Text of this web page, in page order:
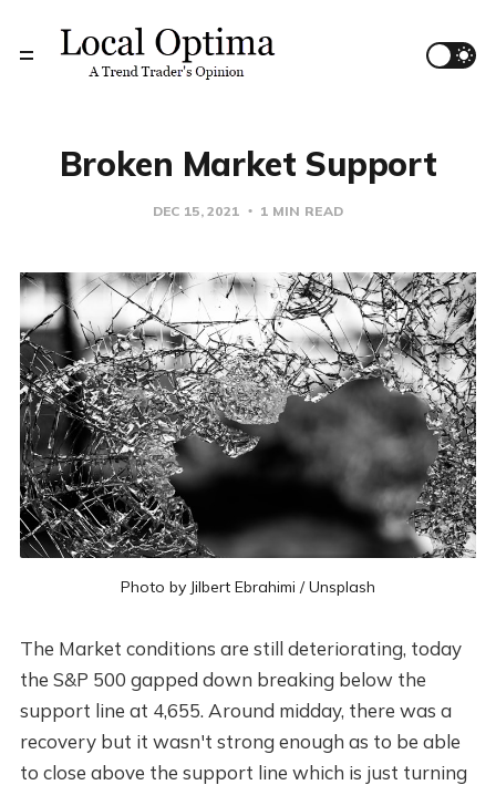
Broken Market Support
DEC 15, 2021 1 MIN READ
Photo by Jilbert Ebrahimi /Unsplash
The Market conditions are still deteriorating, today
the S&P 500 gapped down breaking below the
support line at 4,655. Around midday, there was a
recovery but it wasn't strong enough as to be able
to close above the support line which is just turning